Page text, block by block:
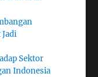
Sektor
Indonesia